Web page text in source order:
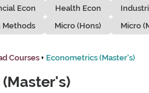
Econ
Health Econ
Methods
Micro (Hons) Micro
Courses Econometrics (Master's)